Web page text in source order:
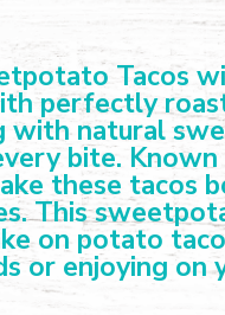
Tacos
perfectly
with natural
bite.
these tacos
This
on potato
or enjoying on